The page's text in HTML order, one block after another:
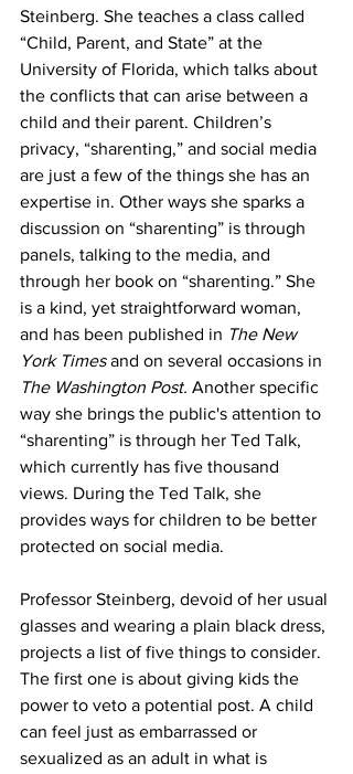
Steinberg. She teaches a class called
“Child, Parent, and State” at the
University of Florida, which talks about
the conflicts that can arise between a
child and their parent. Children’s
privacy, “sharenting,” and social media
are just a few of the things she has an
expertise in. Other ways she sparks a
discussion on “sharenting” is through
panels, talking to the media, and
through her book on “sharenting.” She
is a kind, yet straightforward woman,
and has been published in The New
York Times and on several occasions in
The Washington Post. Another specific
way she brings the public's attention to
“sharenting” is through her Ted Talk,
which currently has five thousand
views. During the Ted Talk, she
provides ways for children to be better
protected on social media.
Professor Steinberg, devoid of her usual
glasses and wearing a plain black dress,
projects a list of five things to consider.
The first one is about giving kids the
power to veto a potential post. A child
can feel just as embarrassed or
sexualized as an adult in what is